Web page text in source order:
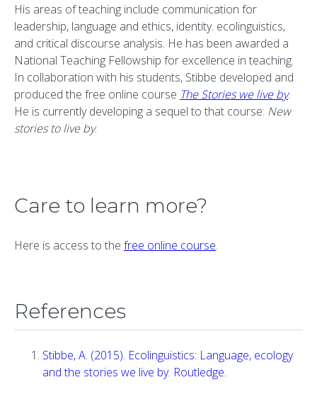
His areas of teaching include communication for
leadership, language and ethics, identity. ecolinguistics,
and critical discourse analysis. He has been awarded a
National Teaching Fellowship for excellence in teaching.
In collaboration with his students, Stibbe developed and
produced the free online course The Stories we live by.
He is currently developing a sequel to that course: New
stories to live by.
Care to learn more?
Here is access to the free online course.
References
Stibbe, A. (2015). Ecolinguistics: Language, ecology
and the stories we live by. Routledge.